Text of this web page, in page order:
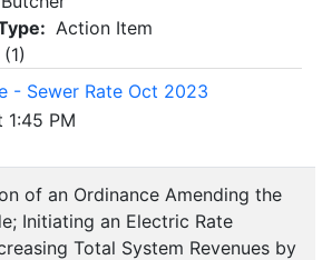
Action Item
(1)
- Sewer Rate Oct 2023
PM
of an Ordinance Amending the
Initiating an Electric Rate
Total System Revenues by